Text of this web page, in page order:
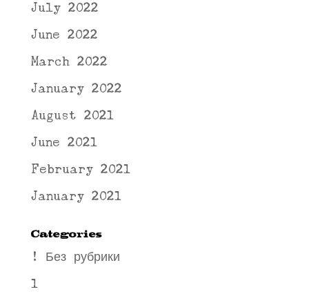
July 2022
June 2022
March 2022
January 2022
August 2021
June 2021
February 2021
January 2021
Categories
! Без рубрики
1